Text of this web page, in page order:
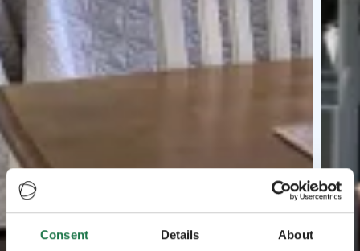
Consent Details About